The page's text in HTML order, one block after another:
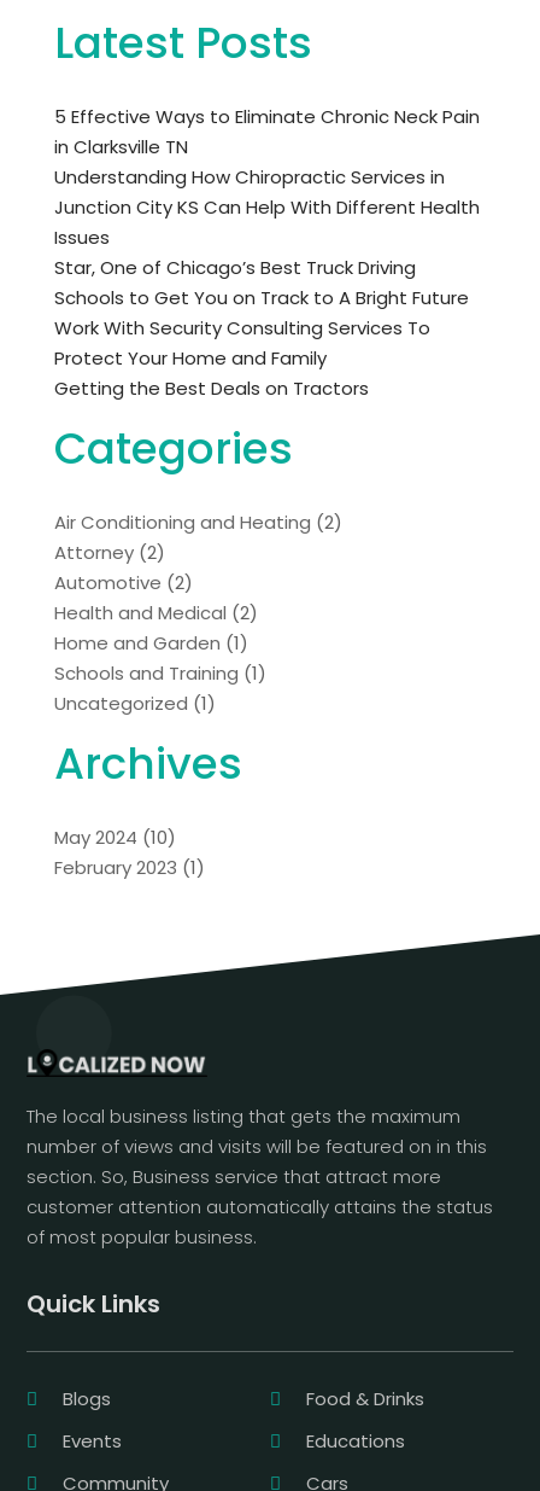
Latest Posts
5 Effective Ways to Eliminate Chronic Neck Pain
in Clarksville TN
Understanding How Chiropractic Services in
Junction City KS Can Help With Different Health
Issues
Star, One of Chicago’s Best Truck Driving
Schools to Get You on Track to A Bright Future
Work With Security Consulting Services To
Protect Your Home and Family
Getting the Best Deals on Tractors
Categories
Air Conditioning and Heating (2)
Attorney(2)
Automotive (2)
Health and Medical (2)
Home and Garden (1)
Schools and Training (1)
Uncategorized (1)
Archives
May 2024 (10)
February 2023 (1)
The local business listing that gets the maximum
number of views and visits will be featured on in this
section. So, Business service that attract more
customer attention automatically attains the status
of most popular business.
Quick Links
Blogs
Food & Drinks
Events
Educations
Community
Cars